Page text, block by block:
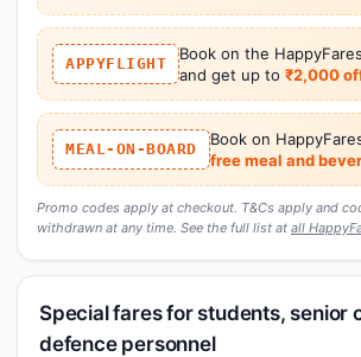
APPYFLIGHT
Book on the
and get up to ₹2,000
MEAL-ON-BOARD
Book on
free meal and
Promo codes apply at checkout. T&Cs apply and
withdrawn at any time. See the full list at all
Special fares for students, senior
defence personnel